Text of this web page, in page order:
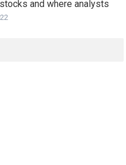
and where analysts